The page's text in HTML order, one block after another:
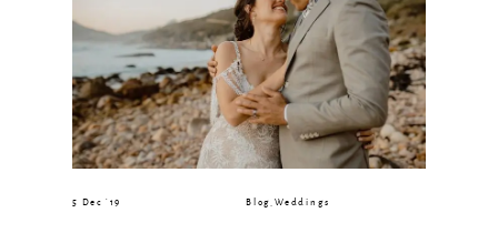
5 Dec ’19 Blog ,Weddings